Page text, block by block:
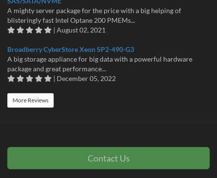
A mighty server package for the price with a big helping of
blisteringly fast Intel Optane 200 PMEMs...
| August 02, 2021
Broadberry CyberStore Xeon SP2-490-G3
A big storage appliance for big data with a powerful hardware
package and great performance...
| December 05, 2022
More Reviews
Contact Us